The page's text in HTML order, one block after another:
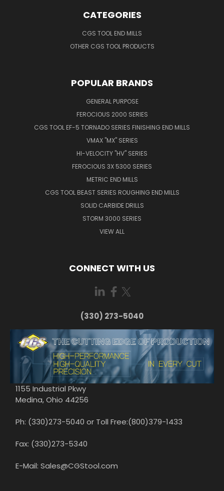
CATEGORIES
CGS TOOL END MILLS
OTHER CGS TOOL PRODUCTS
POPULAR BRANDS
GENERAL PURPOSE
FEROCIOUS 2000 SERIES
CGS TOOL EF-5 TORNADO SERIES FINISHING END MILLS
VMAX "MX" SERIES
HI-VELOCITY "HV" SERIES
FEROCIOUS 3X 5300 SERIES
METRIC END MILLS
CGS TOOL BEAST SERIES ROUGHING END MILLS
SOLID CARBIDE DRILLS
STORM 3000 SERIES
VIEW ALL
CONNECT WITH US
(330) 273-5040
1155 Industrial Pkwy
Medina, Ohio 44256
Ph: (330)273-5040 or Toll Free:(800)379-1433
Fax: (330)273-5340
E-Mail: Sales@CGStool.com